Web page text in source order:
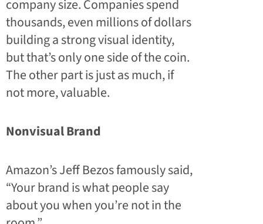
company size. Companies spend
thousands, even millions of dollars
building a strong visual identity,
but that’s only one side of the coin.
The other part is just as much, if
not more, valuable.
Nonvisual Brand
Amazon’s Jeff Bezos famously said,
“Your brand is what people say
about you when you’re not in the